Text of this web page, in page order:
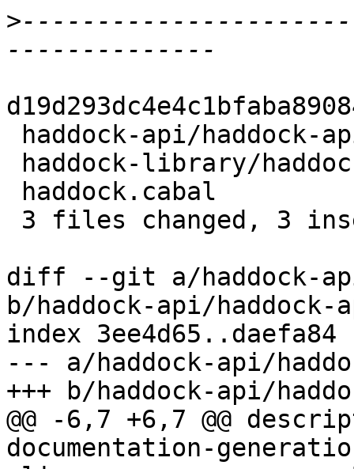
>
diff --git a/haddock-
b/haddock-api/haddock-
index 3ee4d65..daefa84
--- a/haddock-api/
+++ b/haddock-api/
@@ -6,7 +6,7 @@
documentation-